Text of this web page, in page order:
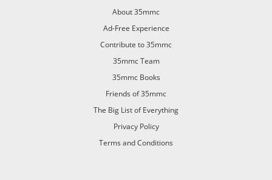
About 35mmc
Ad-Free Experience
Contribute to 35mmc
35mmc Team
35mmc Books
Friends of 35mmc
The Big List of Everything
Privacy Policy
Terms and Conditions